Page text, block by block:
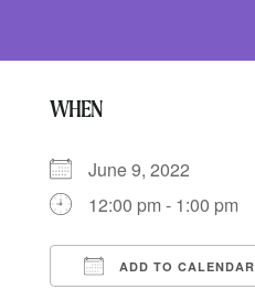
WHEN
June 9, 2022
12:00 pm - 1:00 pm
ADD TO CALENDAR